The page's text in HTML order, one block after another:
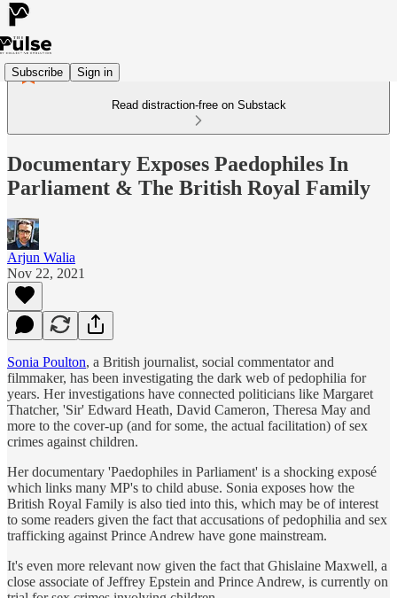
Subscribe Sign in
Read distraction-free on Substack
Documentary Exposes Paedophiles In
Parliament & The British Royal Family
Arjun Walia
Nov 22, 2021
Sonia Poulton, a British journalist, social commentator and
filmmaker, has been investigating the dark web of pedophilia for
years. Her investigations have connected politicians like Margaret
Thatcher, 'Sir' Edward Heath, David Cameron, Theresa May and
more to the cover-up (and for some, the actual facilitation) of sex
crimes against children.
Her documentary 'Paedophiles in Parliament' is a shocking exposé
which links many MP's to child abuse. Sonia exposes how the
British Royal Family is also tied into this, which may be of interest
to some readers given the fact that accusations of pedophilia and sex
trafficking against Prince Andrew have gone mainstream.
It's even more relevant now given the fact that Ghislaine Maxwell, a
close associate of Jeffrey Epstein and Prince Andrew, is currently on